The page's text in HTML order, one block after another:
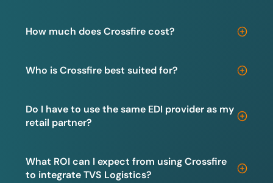
How much does Crossfire cost?
Who is Crossfire best suited for?
Do I have to use the same EDI provider as my
retail partner?
What ROI can I expect from using Crossfire
to integrate TVS Logistics?